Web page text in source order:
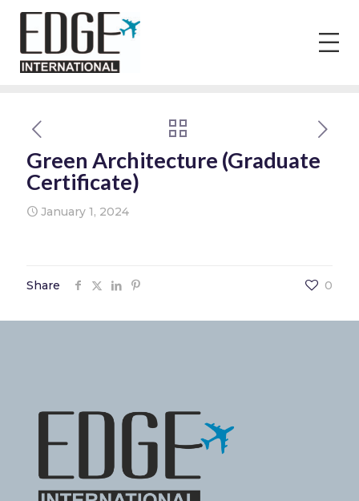
Green Architecture (Graduate
Certificate)
January 1, 2024
Share 0